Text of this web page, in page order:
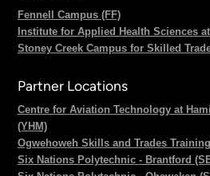
Fennell Campus (FF)
Institute for Applied Health Sciences
Stoney Creek Campus for Skilled
Partner Locations
Centre for Aviation Technology at
(YHM)
Ogwehoweh Skills and Trades
Six Nations Polytechnic - Brantford